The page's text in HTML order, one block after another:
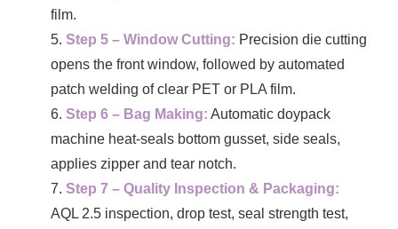
film.
Step 5 – Window Cutting: Precision die cutting
opens the front window, followed by automated
patch welding of clear PET or PLA film.
Step 6 – Bag Making: Automatic doypack
machine heat-seals bottom gusset, side seals,
applies zipper and tear notch.
Step 7 – Quality Inspection & Packaging:
AQL 2.5 inspection, drop test, seal strength test,